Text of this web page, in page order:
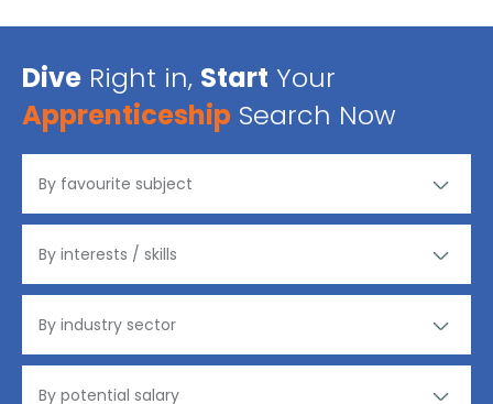
Dive Right in, Start Your
Apprenticeship Search Now